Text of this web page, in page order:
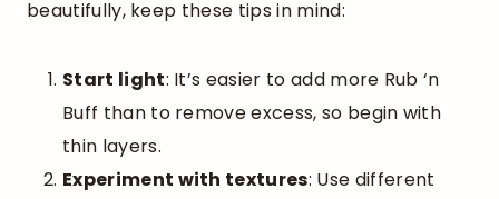
beautifully, keep these tips in mind:
Start light: It’s easier to add more Rub ‘n
Buff than to remove excess, so begin with
thin layers.
Experiment with textures: Use different